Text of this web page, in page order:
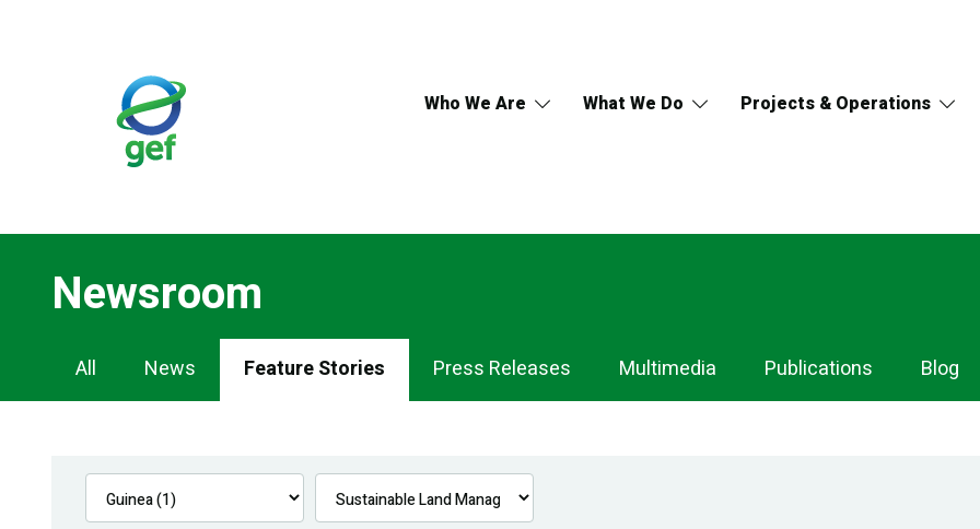
Who We Are What We Do Projects & Operations
Newsroom
Newsroom
Navigation
All News Feature Stories Press Releases Multimedia Publications Blog